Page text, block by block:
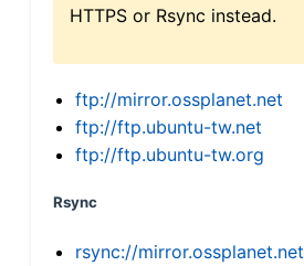
HTTPS or Rsync instead.
ftp://mirror.ossplanet.net
ftp://ftp.ubuntu-tw.net
ftp://ftp.ubuntu-tw.org
Rsync
rsync://mirror.ossplanet.net